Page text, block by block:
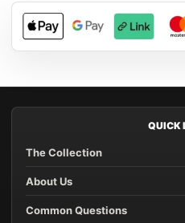
QUICK
The Collection
About Us
Common Questions